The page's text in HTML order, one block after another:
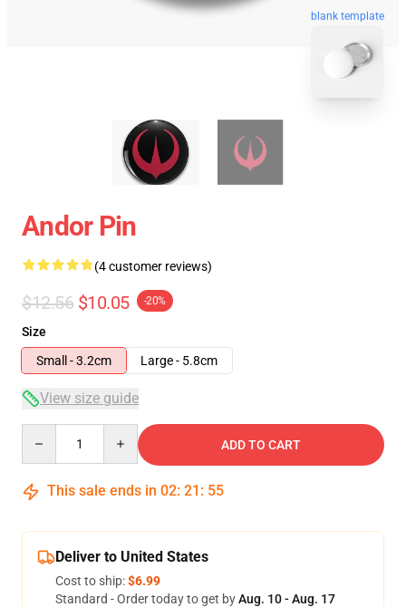
blank template
Andor Pin
(4 customer reviews)
$12.56 $10.05 -20%
Size
Small - 3.2cm
Large - 5.8cm
View size guide
ADD TO CART
This sale ends in 02: 21 : 54
Deliver to United States
Cost to ship:$6.99
Standard - Order today to get byAug. 10 - Aug. 17